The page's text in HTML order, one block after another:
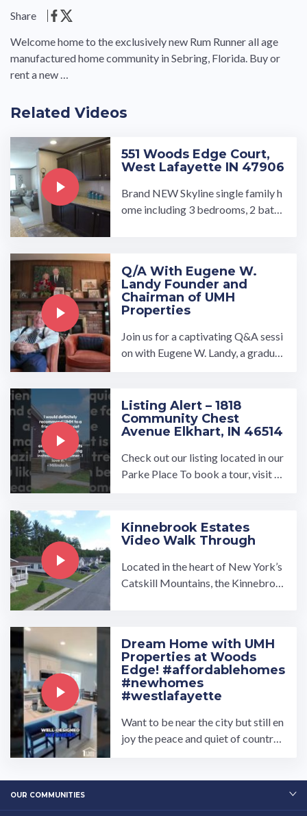
Share
Welcome home to the exclusively new Rum Runner all age
manufactured home community in Sebring, Florida. Buy or
rent a new …
Related Videos
551 Woods Edge Court,
West Lafayette IN 47906
Brand NEW Skyline single family h
ome including 3 bedrooms, 2 bathr
Q/A With Eugene W.
Landy Founder and
Chairman of UMH
Properties
Join us for a captivating Q&A sessi
on with Eugene W. Landy, a graduat
Listing Alert – 1818
Community Chest
Avenue Elkhart, IN 46514
Check out our listing located in our
Parke Place To book a tour, visit o
Kinnebrook Estates
Video Walk Through
Located in the heart of New York’s
Catskill Mountains, the Kinnebroo
being close to amenities. …
Dream Home with UMH
Properties at Woods
Edge! #affordablehomes
#newhomes
#westlafayette
Want to be near the city but still en
joy the peace and quiet of country l
OUR COMMUNITIES